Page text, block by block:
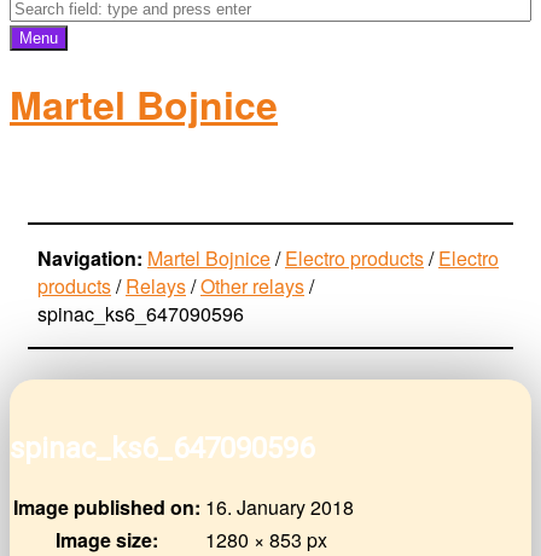
Menu
Martel Bojnice
Navigation: Martel Bojnice/Electro products/Electro
products/Relays/Other relays/
spinac_ks6_647090596
spinac_ks6_647090596
Image published on: 16. January 2018
Image size:
1280 × 853 px